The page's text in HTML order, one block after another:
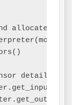
allocate
details